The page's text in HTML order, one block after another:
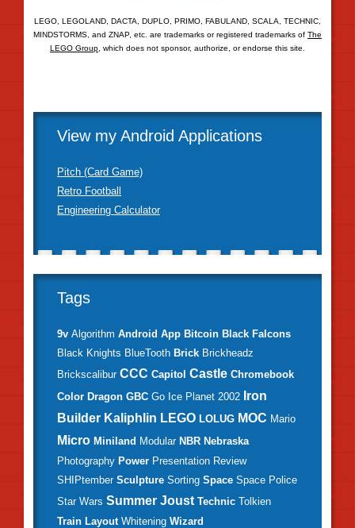
LEGO, LEGOLAND, DACTA, DUPLO, PRIMO, FABULAND, SCALA, TECHNIC,
MINDSTORMS, and ZNAP, etc. are trademarks or registered trademarks of The
LEGO Group, which does not sponsor, authorize, or endorse this site.
View my Android Applications
Pitch (Card Game)
Retro Football
Engineering Calculator
Tags
9v Algorithm Android App Bitcoin Black Falcons
Black Knights BlueTooth Brick Brickheadz
Brickscalibur CCC Capitol Castle Chromebook
Color Dragon GBC Go Ice Planet 2002 Iron
Builder Kaliphlin LEGO LOLUG MOC Mario
Micro Miniland Modular NBR Nebraska
Photography Power Presentation Review
SHIPtember Sculpture Sorting Space Space Police
Star Wars Summer Joust Technic Tolkien
Train Layout Whitening Wizard